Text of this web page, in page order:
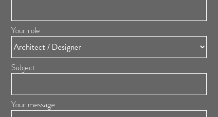
Your role
Subject
Your message